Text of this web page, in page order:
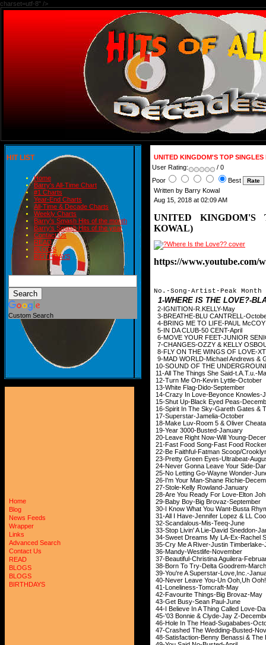
charset=utf-8" />
HIT LIST
Home
Barry's All-Time Chart
#1 Charts
Year-End Charts
All-Time & Decade Charts
Weekly Charts
Barry's Smash Hits of the month
Barry's Smash Hits of the year
Contact Us
READ
BLOGS
BIRTHDAYS
Custom Search
Home
Blog
News Feeds
Wrapper
Links
Advanced Search
Contact Us
READ
BLOGS
BLOGS
BIRTHDAYS
UNITED KINGDOM'S TOP
User Rating:
/ 0
Poor
Best
Written by Barry Kowal
Aug 15, 2018 at 02:09 AM
UNITED KINGDOM'S
KOWAL)
https://www.youtube.com/
No.-Song-Artist-Peak Month
1-WHERE IS THE LOVE?-
2-IGNITION-
3-BREATHE-BLU
4-BRING ME TO LIFE-PAUL McCOY
5-IN DA CLUB-
6-MOVE YOUR
7-CHANGES-OZZY &
8-FLY ON THE WINGS OF LOVE-
9-MAD WORLD-Michael
10-SOUND OF THE
11-All The Things She
12-Turn Me On-
13-White Flag-
14-Crazy In Love-
15-Shut Up-Black
16-Spirit In The Sky-
17-Superstar-
18-Make Luv-Room 5
19-Year 3000-
20-Leave Right Now-
21-Fast Food Song-
22-Be Faithful-Fatman
23-Pretty Green
24-Never Gonna Leave
25-No Letting Go-
26-I'm Your Man-
27-Stole-Kelly
28-Are You Ready For
29-Baby Boy-Big
30-I Know What You Want-Busta
31-All I Have-Jennifer
32-Scandalous-
33-Stop Livin' A Lie-
34-Sweet Dreams My LA-
35-Cry Me A River-
36-Mandy-
37-Beautiful-Christina
38-Born To Try-
39-You're A Superstar-Love ,Inc.-
40-Never Leave You-Un Ooh ,Uh
41-Loneliness-
42-Favourite
43-Get Busy-
44-I Believe In A Thing
45-'03 Bonnie &
46-Hole In The Head-
47-Crashed The
48-Satisfaction-Benny